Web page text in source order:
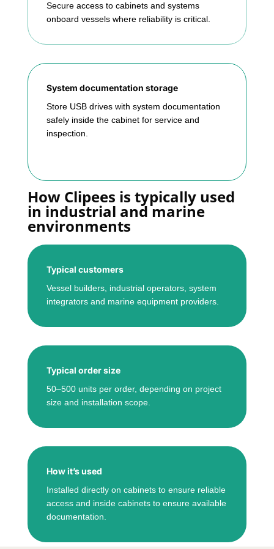
Secure access to cabinets and systems
onboard vessels where reliability is critical.
System documentation storage
Store USB drives with system documentation
safely inside the cabinet for service and
inspection.
How Clipees is typically used
in industrial and marine
environments
Typical customers
Vessel builders, industrial operators, system
integrators and marine equipment providers.
Typical order size
50–500 units per order, depending on project
size and installation scope.
How it’s used
Installed directly on cabinets to ensure reliable
access and inside cabinets to ensure available
documentation.